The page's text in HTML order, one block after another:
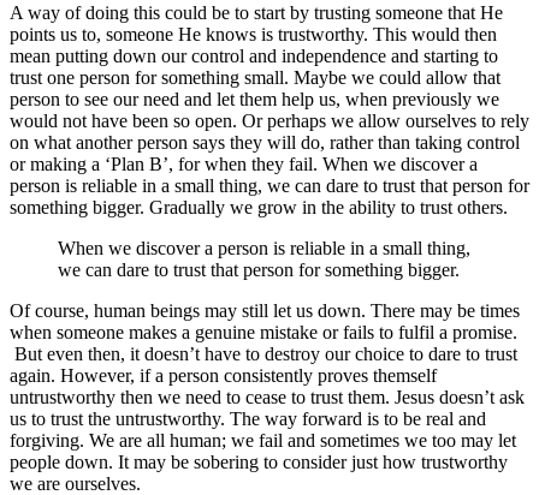
A way of doing this could be to start by trusting someone that He
points us to, someone He knows is trustworthy. This would then
mean putting down our control and independence and starting to
trust one person for something small. Maybe we could allow that
person to see our need and let them help us, when previously we
would not have been so open. Or perhaps we allow ourselves to rely
on what another person says they will do, rather than taking control
or making a ‘Plan B’, for when they fail. When we discover a
person is reliable in a small thing, we can dare to trust that person for
something bigger. Gradually we grow in the ability to trust others.
When we discover a person is reliable in a small thing,
we can dare to trust that person for something bigger.
Of course, human beings may still let us down. There may be times
when someone makes a genuine mistake or fails to fulfil a promise.
But even then, it doesn’t have to destroy our choice to dare to trust
again. However, if a person consistently proves themself
untrustworthy then we need to cease to trust them. Jesus doesn’t ask
us to trust the untrustworthy. The way forward is to be real and
forgiving. We are all human; we fail and sometimes we too may let
people down. It may be sobering to consider just how trustworthy
we are ourselves.